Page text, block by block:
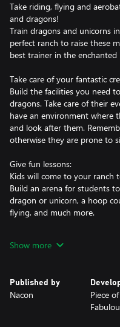
Take riding, flying and
and dragons!
Train dragons and unicorns
perfect ranch to raise these
best trainer in the enchanted
Take care of your fantastic
Build the facilities you need
dragons. Take care of their
have an environment where
and look after them.
otherwise they are prone to
Give fun lessons:
Kids will come to your ranch
Build an arena for students
dragon or unicorn, a hoop
flying, and much more.
Earn gems to upgrade your
tournaments. Pair riders with
create the best duos, and
kingdom during festivals.
Show more
Published by
Nacon
Piece